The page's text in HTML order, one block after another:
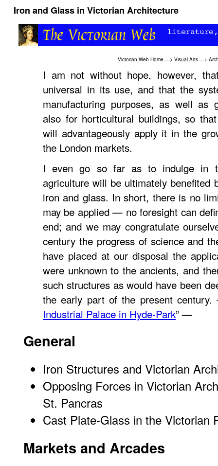
Iron and Glass in Victorian Architecture
Victorian Web Home —> Visual Arts —>
I am not without hope, however,
universal in its use, and that the
manufacturing purposes, as well as
also for horticultural buildings, so
will advantageously apply it in the
the London markets.
I even go so far as to indulge in
agriculture will be ultimately benefited
iron and glass. In short, there is no
may be applied — no foresight can
end; and we may congratulate
century the progress of science and
have placed at our disposal the
were unknown to the ancients, and
such structures as would have been
the early part of the present
Industrial Palace in Hyde-Park” —
General
Iron Structures and Victorian
Opposing Forces in Victorian
St. Pancras
Cast Plate-Glass in the Victorian
Markets and Arcades